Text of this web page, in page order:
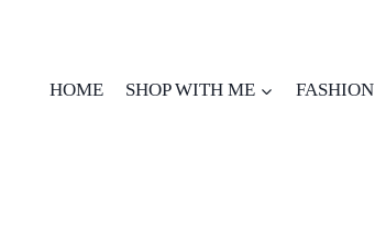
HOME SHOP WITH ME FASHION